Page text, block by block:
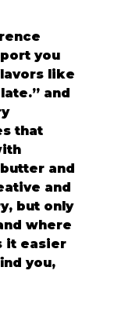
you
like
and
that
and
and
but only
where
it easier
you,